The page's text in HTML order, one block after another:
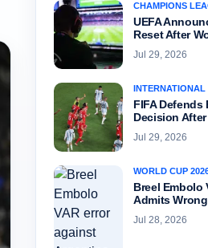
CHAMPIONS
UEFA
Reset After
Jul 29, 2026
INTERNATIONAL
FIFA Defends
Decision
Jul 29, 2026
WORLD CUP
Breel Embolo
Admits
Jul 28, 2026